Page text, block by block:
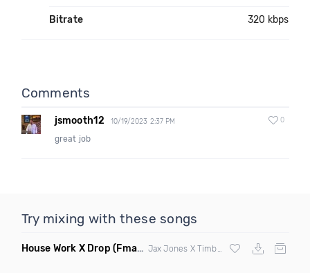
Bitrate 320 kbps
Comments
jsmooth12 10/19/2023 2:37 PM 0
great job
Try mixing with these songs
House Work X Drop (Fmad Mashup) Fatman Scoop